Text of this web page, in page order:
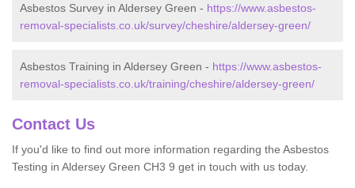
Asbestos Survey in Aldersey Green - https://www.asbestos-
removal-specialists.co.uk/survey/cheshire/aldersey-green/
Asbestos Training in Aldersey Green - https://www.asbestos-
removal-specialists.co.uk/training/cheshire/aldersey-green/
Contact Us
If you'd like to find out more information regarding the Asbestos
Testing in Aldersey Green CH3 9 get in touch with us today.